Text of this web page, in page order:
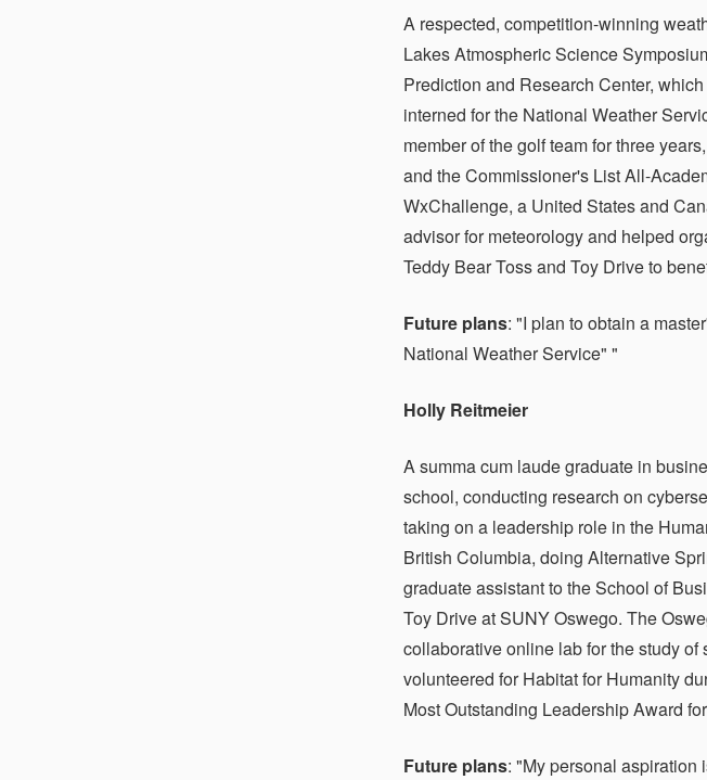
A respected, competition-winning
Lakes Atmospheric Science
Prediction and Research Center,
interned for the National Weather
member of the golf team for three
and the Commissioner's List All-
WxChallenge, a United States and
advisor for meteorology and helped
Teddy Bear Toss and Toy Drive to
Future plans: "I plan to obtain a
National Weather Service" "
Holly Reitmeier
A summa cum laude graduate in
school, conducting research on
taking on a leadership role in the
British Columbia, doing Alternative
graduate assistant to the School of
Toy Drive at SUNY Oswego. The
collaborative online lab for the study
volunteered for Habitat for Humanity
Most Outstanding Leadership Award
Future plans: "My personal aspiration